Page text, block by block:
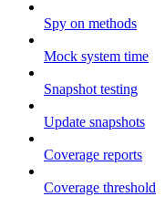
Spy on methods
Mock system time
Snapshot testing
Update snapshots
Coverage reports
Coverage threshold